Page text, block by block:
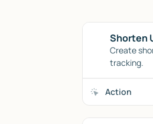
Shorten
Create
tracking.
Action